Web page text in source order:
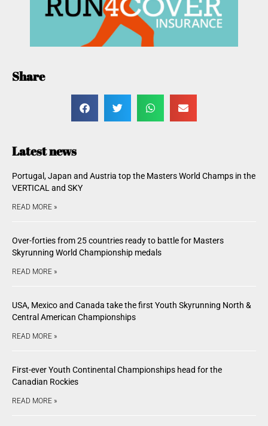
Share
Latest news
Portugal, Japan and Austria top the Masters World Champs in the
VERTICAL and SKY
READ MORE »
Over-forties from 25 countries ready to battle for Masters
Skyrunning World Championship medals
READ MORE »
USA, Mexico and Canada take the first Youth Skyrunning North &
Central American Championships
READ MORE »
First-ever Youth Continental Championships head for the
Canadian Rockies
READ MORE »